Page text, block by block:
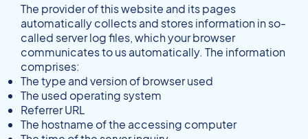
The provider of this website and its pages
automatically collects and stores information in so-
called server log files, which your browser
communicates to us automatically. The information
comprises:
The type and version of browser used
The used operating system
Referrer URL
The hostname of the accessing computer